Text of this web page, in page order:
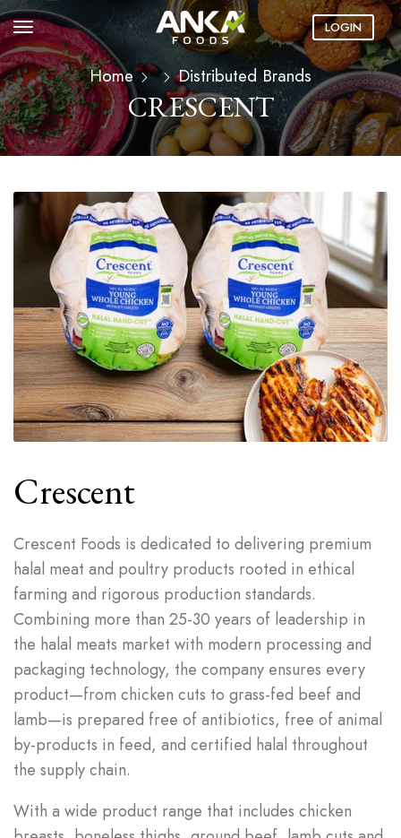
LOGIN
Home Distributed Brands
CRESCENT
Crescent
Crescent Foods is dedicated to delivering premium
halal meat and poultry products rooted in ethical
farming and rigorous production standards.
Combining more than 25-30 years of leadership in
the halal meats market with modern processing and
packaging technology, the company ensures every
product—from chicken cuts to grass-fed beef and
lamb—is prepared free of antibiotics, free of animal
by-products in feed, and certified halal throughout
the supply chain.
With a wide product range that includes chicken